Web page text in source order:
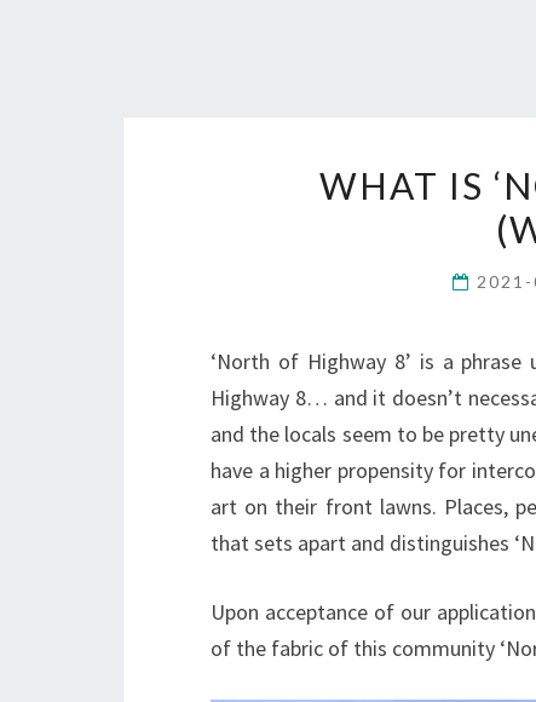
WHAT IS
‘North of Highway 8’ is a
Highway 8… and it doesn’t
and the locals seem to be pretty
have a higher propensity for
art on their front lawns. Places,
that sets apart and distinguishes
Upon acceptance of our
of the fabric of this community